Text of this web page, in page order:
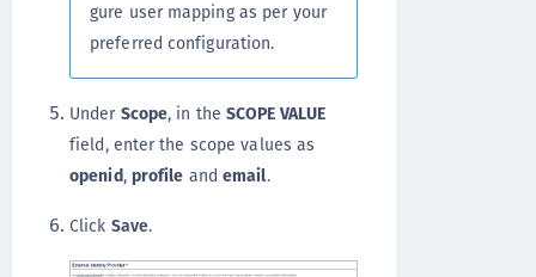
gure user mapping as per your
preferred configuration.
Under Scope, in theSCOPE VALUE
field, enter the scope values as
openid, profile andemail.
Click Save.